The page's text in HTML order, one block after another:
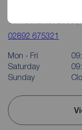
14-16 Market Street,
02892 675321
Mon - Fri
Saturday
Sunday